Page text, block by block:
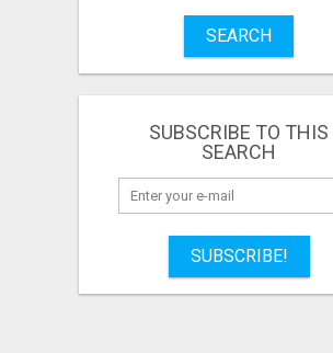
SEARCH
SUBSCRIBE TO THIS
SEARCH
SUBSCRIBE!